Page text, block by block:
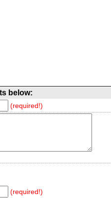
below:
(required!)
(required!)